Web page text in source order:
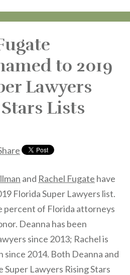
to 2019
Lawyers
Lists
and Rachel Fugate have
Florida Super Lawyers list.
percent of Florida attorneys
Deanna has been
since 2013; Rachel is
2014. Both Deanna and
Super Lawyers Rising Stars